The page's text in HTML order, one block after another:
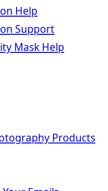
Help
Support
Mask Help
Products